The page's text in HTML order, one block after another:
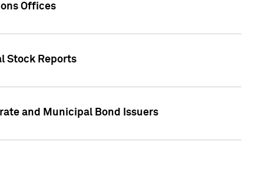
Offices
Stock Reports
and Municipal Bond Issuers